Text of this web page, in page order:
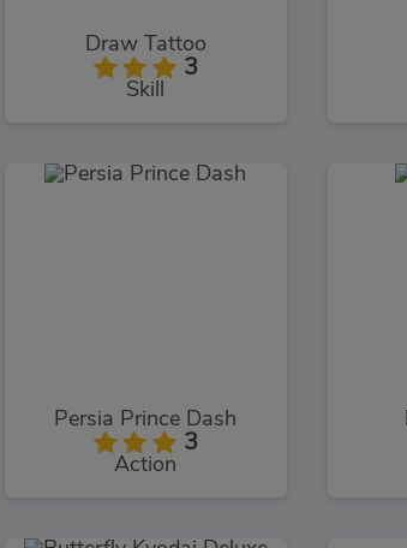
Draw Tattoo
3
Skill
Persia Prince Dash
3
Action